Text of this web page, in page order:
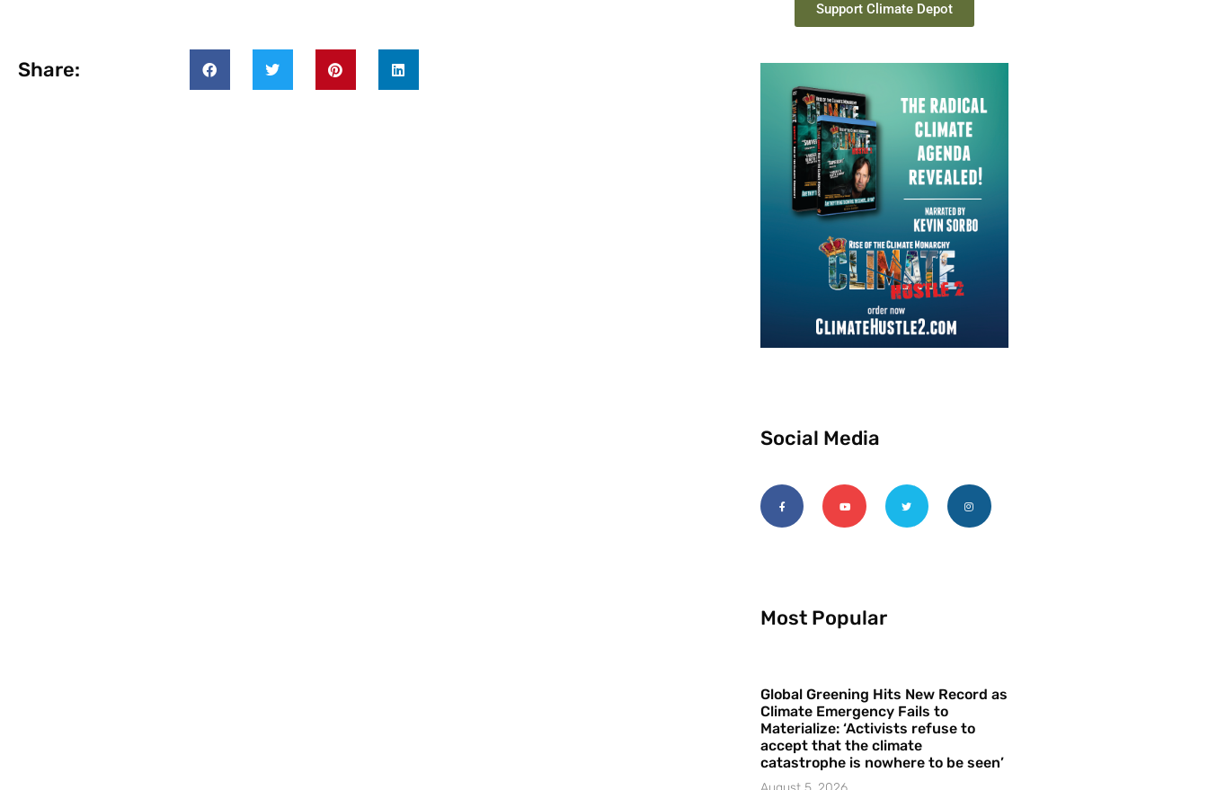
Share:
Support Climate Depot
Social Media
Most Popular
Global Greening Hits New Record as
Climate Emergency Fails to
Materialize: ‘Activists refuse to
accept that the climate
catastrophe is nowhere to be seen’